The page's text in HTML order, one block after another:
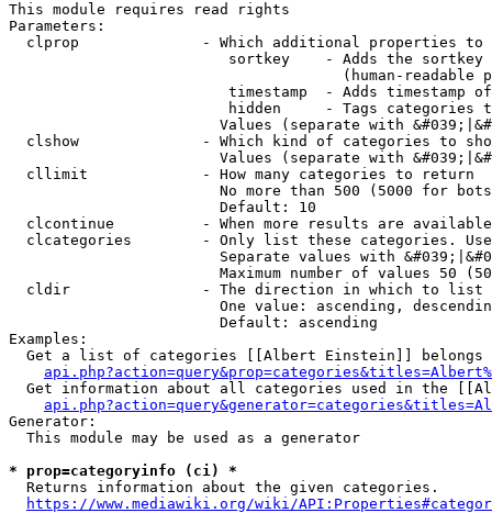
This module requires read rights
Parameters:
clprop              - Which additional properties to
sortkey    - Adds the
(human-readable
timestamp  - Adds timestamp
hidden     - Tags categories
Values (separate with
clshow              - Which kind of categories to
Values (separate with
  cllimit             - How many categories to return
No more than 500 (5000 for
                        Default: 10
clcontinue          - When more results are
clcategories        - Only list these categories.
Separate values with
Maximum number of values 50
  cldir               - The direction in which to list
One value: ascending,
                        Default: ascending
Examples:
Get a list of categories [[Albert Einstein]] belongs
Get information about all categories used in the
Generator:
  This module may be used as a generator
* prop=categoryinfo (ci) *
  Returns information about the given categories.
https://www.mediawiki.org/wiki/